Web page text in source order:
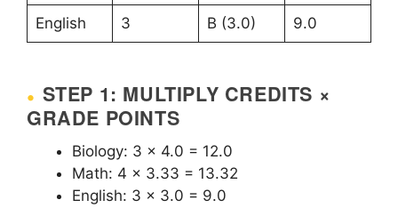
English 3 B (3.0) 9.0
STEP 1: MULTIPLY CREDITS ×
GRADE POINTS
Biology: 3 × 4.0 = 12.0
Math: 4 × 3.33 = 13.32
English: 3 × 3.0 = 9.0